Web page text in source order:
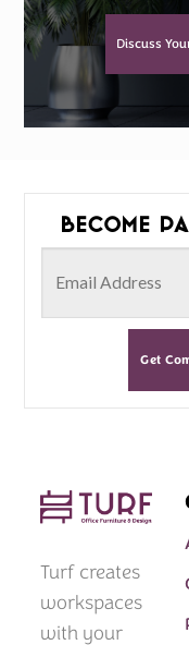
Discuss
Become
Get
Turf creates
workspaces
with your